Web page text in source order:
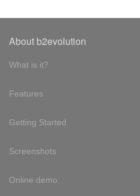
About b2evolution
What is it?
Features
Getting Started
Screenshots
Online demo